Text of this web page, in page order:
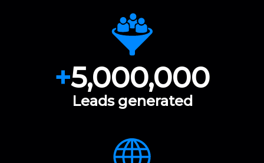
+5,000,000
Leads generated